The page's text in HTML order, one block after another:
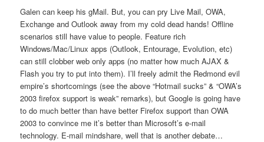
Galen can keep his gMail. But, you can pry Live Mail, OWA,
Exchange and Outlook away from my cold dead hands! Offline
scenarios still have value to people. Feature rich
Windows/Mac/Linux apps (Outlook, Entourage, Evolution, etc)
can still clobber web only apps (no matter how much AJAX &
Flash you try to put into them). I’ll freely admit the Redmond evil
empire’s shortcomings (see the above “Hotmail sucks” & “OWA’s
2003 firefox support is weak” remarks), but Google is going have
to do much better than have better Firefox support than OWA
2003 to convince me it’s better than Microsoft’s e-mail
technology. E-mail mindshare, well that is another debate…